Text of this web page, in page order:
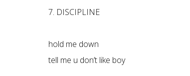
7. DISCIPLINE
hold me down
tell me u don’t like boy